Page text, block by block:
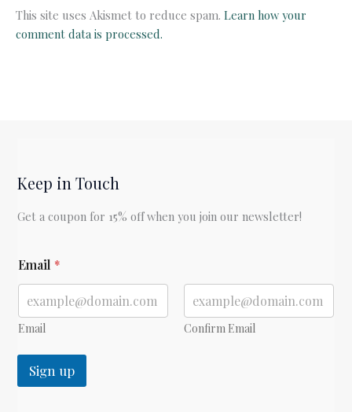
This site uses Akismet to reduce spam. Learn how your
comment data is processed.
Keep in Touch
Get a coupon for 15% off when you join our newsletter!
m
a
l
Email *
Email Confirm Email
Sign up